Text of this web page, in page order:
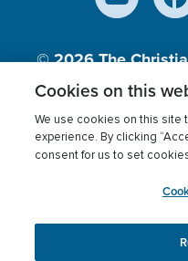
© 2026The
Inc., A nonprofit
Terms of use
Cookies
This website uses
Cookies on this
We use cookies on this site
experience. By clicking
consent for us to set